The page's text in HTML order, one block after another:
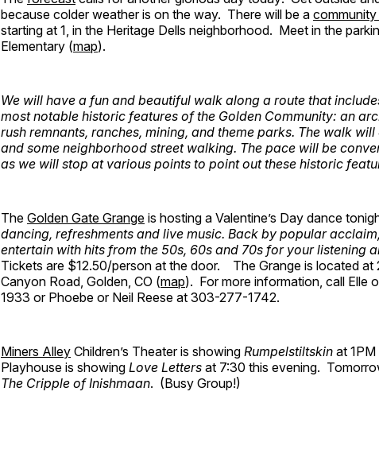
because colder weather is on the way. There will be a
starting at 1, in the Heritage Dells neighborhood. Meet in the
Elementary (map).
We will have a fun and beautiful walk along a route that
most notable historic features of the Golden Community: an
rush remnants, ranches, mining, and theme parks. The walk
and some neighborhood street walking. The pace will be
as we will stop at various points to point out these historic
The Golden Gate Grange is hosting a Valentine’s Day dance
dancing, refreshments and live music. Back by popular
entertain with hits from the 50s, 60s and 70s for your listening
Tickets are $12.50/person at the door. The Grange is located at
Canyon Road, Golden, CO (map). For more information, call Elle
1933 or Phoebe or Neil Reese at 303-277-1742.
Miners Alley Children’s Theater is showing Rumpelstiltskin at
Playhouse is showing Love Letters at 7:30 this evening.
The Cripple of Inishmaan. (Busy Group!)